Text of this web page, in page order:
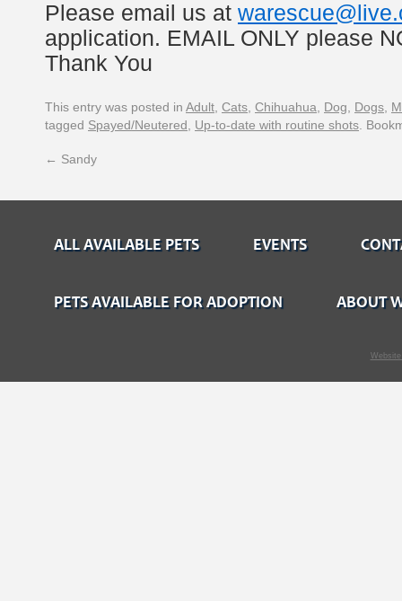
Please email us at
application. EMAIL ONLY please
Thank You
This entry was posted in Adult Cats Chihuahua Dog Dogs
tagged Spayed/Neutered Up-to-date with routine shots .
← Sandy
ALL AVAILABLE PETS EVENTS
PETS AVAILABLE FOR ADOPTION ABOUT